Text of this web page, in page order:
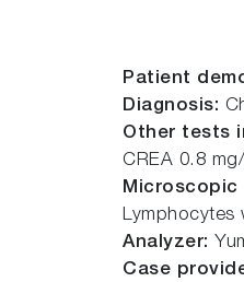
Patient
Diagnosis:
Other tests
CREA 0.8
Microscopic
Lymphocytes
Analyzer:
Case